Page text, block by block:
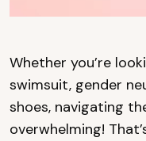
Whether you’re
swimsuit, gender
shoes, navigating
overwhelming!